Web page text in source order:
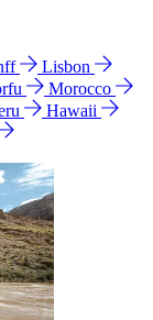
Lisbon
Morocco
Hawaii